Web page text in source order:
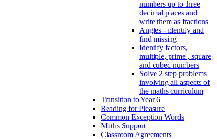
numbers up to three
decimal places and
write them as fractions
Angles - identify and
find missing
Identify factors,
multiple, prime , square
and cubed numbers
Solve 2 step problems
involving all aspects of
the maths curriculum
Transition to Year 6
Reading for Pleasure
Common Exception Words
Maths Support
Classroom Agreements